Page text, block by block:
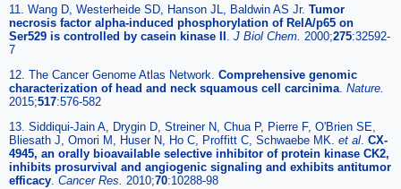
11. Wang D, Westerheide SD, Hanson JL, Baldwin AS Jr. Tumor
necrosis factor alpha-induced phosphorylation of RelA/p65 on
Ser529 is controlled by casein kinase II . J Biol Chem. 2000;275:32592-
7
12. The Cancer Genome Atlas Network. Comprehensive genomic
characterization of head and neck squamous cell carcinima. Nature.
2015;517:576-582
13. Siddiqui-Jain A, Drygin D, Streiner N, Chua P, Pierre F, O'Brien SE,
Bliesath J, Omori M, Huser N, Ho C, Proffitt C, Schwaebe MK. et al. CX-
4945, an orally bioavailable selective inhibitor of protein kinase CK2,
inhibits prosurvival and angiogenic signaling and exhibits antitumor
efficacy. Cancer Res. 2010;70:10288-98